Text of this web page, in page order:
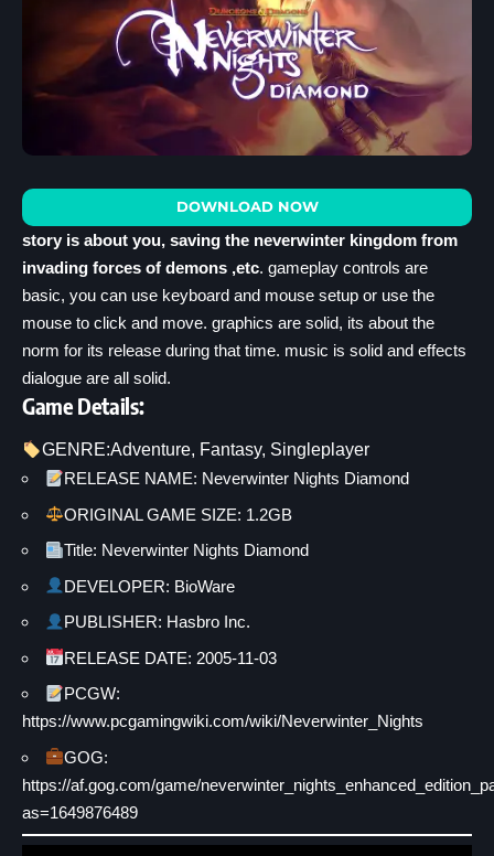
DOWNLOAD NOW
story is about you, saving the neverwinter kingdom from
invading forces of demons ,etc. gameplay controls are
basic, you can use keyboard and mouse setup or use the
mouse to click and move. graphics are solid, its about the
norm for its release during that time. music is solid and effects
dialogue are all solid.
Game Details:
GENRE:Adventure, Fantasy, Singleplayer
RELEASE NAME: Neverwinter Nights Diamond
ORIGINAL GAME SIZE: 1.2GB
Title: Neverwinter Nights Diamond
DEVELOPER: BioWare
PUBLISHER: Hasbro Inc.
RELEASE DATE: 2005-11-03
PCGW:
https://www.pcgamingwiki.com/wiki/Neverwinter_Nights
GOG:
https://af.gog.com/game/
as=1649876489